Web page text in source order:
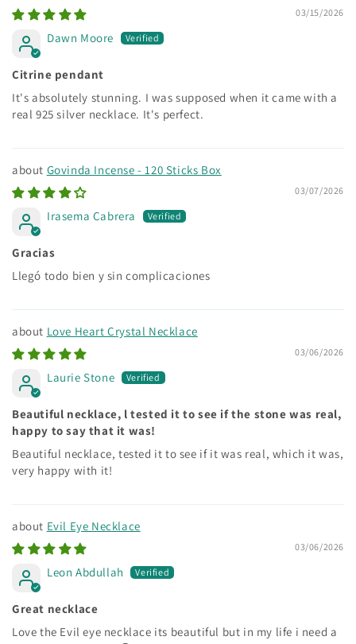
03/15/2026
Dawn Moore
Citrine pendant
It's absolutely stunning. I was supposed when it came with a
real 925 silver necklace. It's perfect.
Govinda Incense - 120 Sticks Box
03/07/2026
Irasema Cabrera
Gracias
Llegó todo bien y sin complicaciones
Love Heart Crystal Necklace
03/06/2026
Laurie Stone
Beautiful necklace, l tested it to see if the stone was real,
happy to say that it was!
Beautiful necklace, tested it to see if it was real, which it was,
very happy with it!
Evil Eye Necklace
03/06/2026
Leon Abdullah
Great necklace
Love the Evil eye necklace its beautiful but in my life i need a